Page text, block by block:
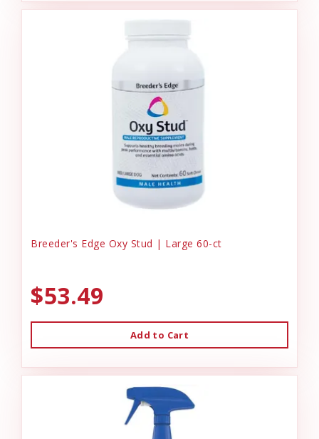
Breeder's Edge Oxy Stud | Large 60-ct
$53.49
Add to Cart